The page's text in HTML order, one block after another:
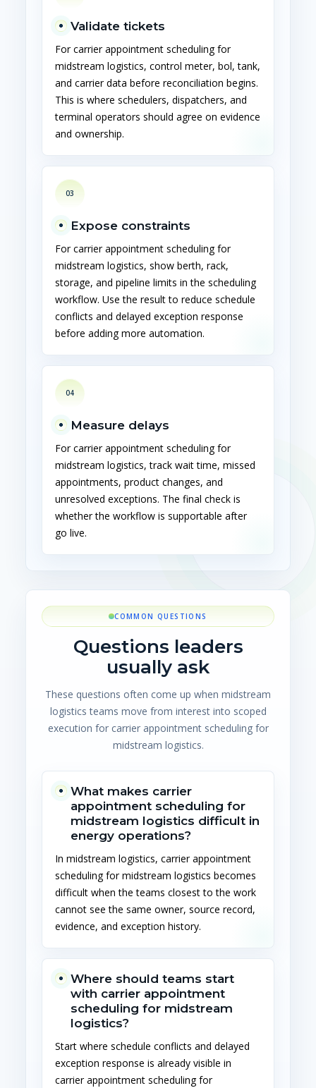
Validate tickets
For carrier appointment scheduling for
midstream logistics, control meter, bol, tank,
and carrier data before reconciliation begins.
This is where schedulers, dispatchers, and
terminal operators should agree on evidence
and ownership.
03
Expose constraints
For carrier appointment scheduling for
midstream logistics, show berth, rack,
storage, and pipeline limits in the scheduling
workflow. Use the result to reduce schedule
conflicts and delayed exception response
before adding more automation.
04
Measure delays
For carrier appointment scheduling for
midstream logistics, track wait time, missed
appointments, product changes, and
unresolved exceptions. The final check is
whether the workflow is supportable after
go live.
COMMON QUESTIONS
Questions leaders
usually ask
These questions often come up when midstream
logistics teams move from interest into scoped
execution for carrier appointment scheduling for
midstream logistics.
What makes carrier
appointment scheduling for
midstream logistics difficult in
energy operations?
In midstream logistics, carrier appointment
scheduling for midstream logistics becomes
difficult when the teams closest to the work
cannot see the same owner, source record,
evidence, and exception history.
Where should teams start
with carrier appointment
scheduling for midstream
logistics?
Start where schedule conflicts and delayed
exception response is already visible in
carrier appointment scheduling for